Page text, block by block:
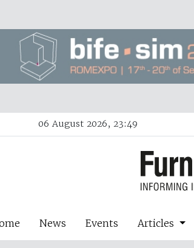
06 August 2026, 23:49
News Events Articles